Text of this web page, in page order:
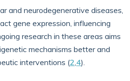
and neurodegenerative diseases,
gene expression, influencing
research in these areas aims
mechanisms better and
interventions (2,4).